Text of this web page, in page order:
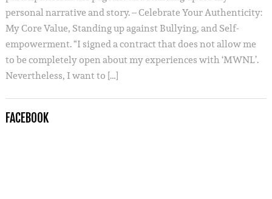
personal narrative and story. – Celebrate Your Authenticity:
My Core Value, Standing up against Bullying, and Self-
empowerment. “I signed a contract that does not allow me
to be completely open about my experiences with ‘MWNL’.
Nevertheless, I want to […]
FACEBOOK